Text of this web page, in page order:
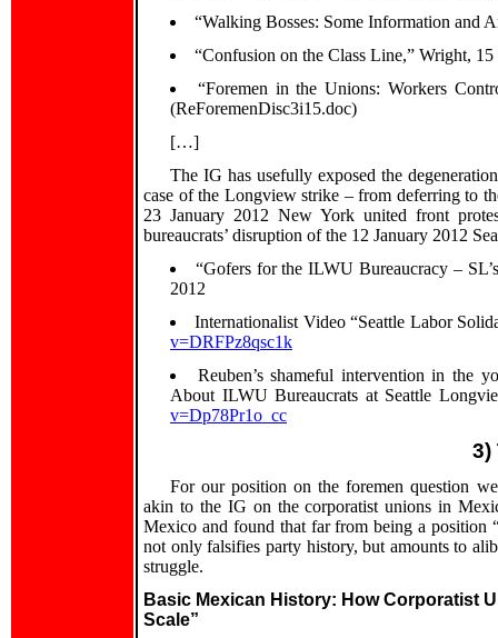
“Walking Bosses: Some Information and
“Confusion on the Class Line,” Wright,
“Foremen in the Unions: Workers
(ReForemenDisc3i15.doc)
[…]
The IG has usefully exposed the
case of the Longview strike – from deferring to
23 January 2012 New York united front
bureaucrats’ disruption of the 12 January 2012
“Gofers for the ILWU Bureaucracy –
2012
Internationalist Video “Seattle Labor
v=DRFPz8qsc1k
Reuben’s shameful intervention in the
About ILWU Bureaucrats at Seattle
v=Dp78Pr1o_cc
3)
For our position on the foremen question
akin to the IG on the corporatist unions in
Mexico and found that far from being a position
not only falsifies party history, but amounts to
struggle.
Basic Mexican History: How Corporatist
Scale”